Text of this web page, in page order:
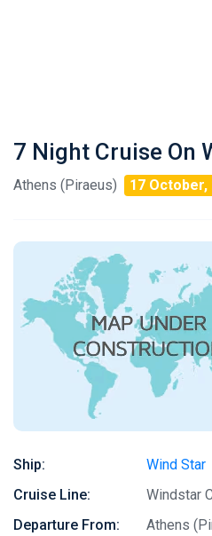
7 Night Cruise On
Athens (Piraeus) 17 October,
Ship:
Wind Star
Cruise Line:
Windstar
Departure From:
Athens